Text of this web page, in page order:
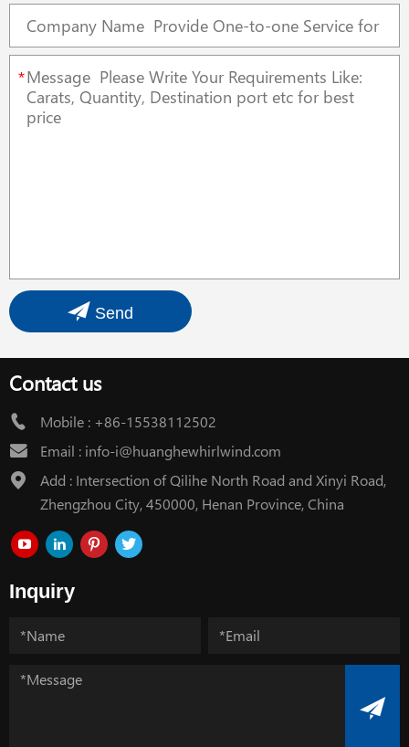
*
Send
Contact us
Mobile : +86-15538112502
Email : info-i@huanghewhirlwind.com
Add : Intersection of Qilihe North Road and Xinyi Road,
Zhengzhou City, 450000, Henan Province, China
Inquiry